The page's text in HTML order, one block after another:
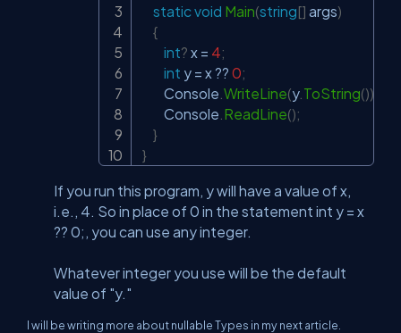
static void Main(string[] args)
{
int? x = 4;
int y = x ?? 0;
         Console
WriteLine(y. ToString())
         Console
ReadLine();
}
}
If you run this program, y will have a value of x,
i.e., 4. So in place of 0 in the statement int y = x
?? 0;, you can use any integer.
Whatever integer you use will be the default
value of "y."
I will be writing more about nullable Types in my next article.